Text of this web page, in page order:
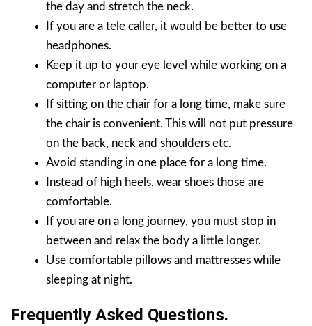
the day and stretch the neck.
If you are a tele caller, it would be better to use
headphones.
Keep it up to your eye level while working on a
computer or laptop.
If sitting on the chair for a long time, make sure
the chair is convenient. This will not put pressure
on the back, neck and shoulders etc.
Avoid standing in one place for a long time.
Instead of high heels, wear shoes those are
comfortable.
If you are on a long journey, you must stop in
between and relax the body a little longer.
Use comfortable pillows and mattresses while
sleeping at night.
Frequently Asked Questions.